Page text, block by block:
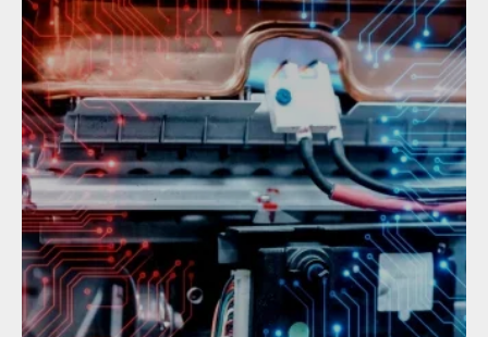
COMMERCIAL TANKLESS WATER
HEATERS